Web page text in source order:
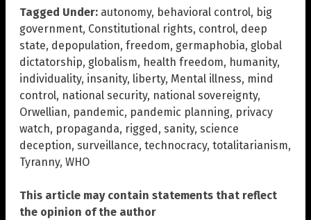
Tagged Under: autonomy, behavioral control, big
government, Constitutional rights, control, deep
state, depopulation, freedom, germaphobia, global
dictatorship, globalism, health freedom, humanity,
individuality, insanity, liberty, Mental illness, mind
control, national security, national sovereignty,
Orwellian, pandemic, pandemic planning, privacy
watch, propaganda, rigged, sanity, science
deception, surveillance, technocracy, totalitarianism,
Tyranny, WHO
This article may contain statements that reflect
the opinion of the author